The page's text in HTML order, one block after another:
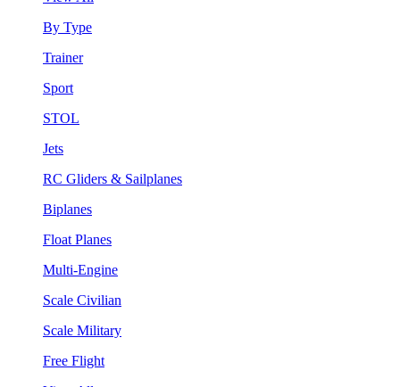
By Type
Trainer
Sport
STOL
Jets
RC Gliders & Sailplanes
Biplanes
Float Planes
Multi-Engine
Scale Civilian
Scale Military
Free Flight